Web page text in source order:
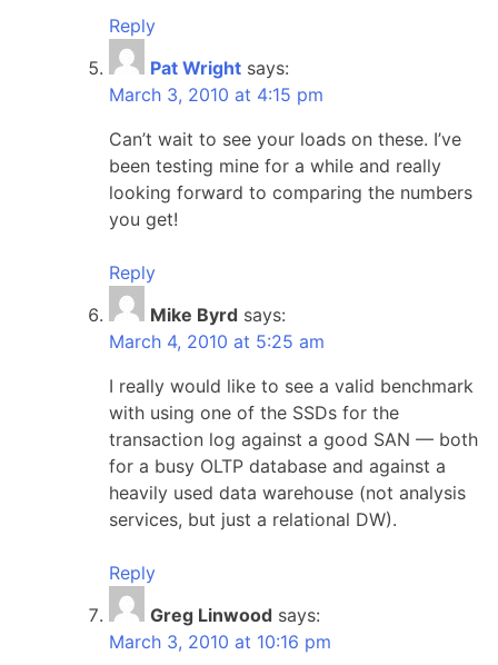
Reply
Pat Wright says:
March 3, 2010 at 4:15 pm
Can’t wait to see your loads on these. I’ve
been testing mine for a while and really
looking forward to comparing the numbers
you get!
Reply
Mike Byrd says:
March 4, 2010 at 5:25 am
I really would like to see a valid benchmark
with using one of the SSDs for the
transaction log against a good SAN — both
for a busy OLTP database and against a
heavily used data warehouse (not analysis
services, but just a relational DW).
Reply
Greg Linwood says:
March 3, 2010 at 10:16 pm